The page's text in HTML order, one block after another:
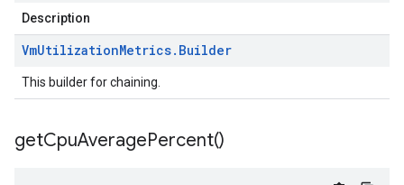
Description
VmUtilizationMetrics. Builder
This builder for chaining.
getCpuAveragePercent()